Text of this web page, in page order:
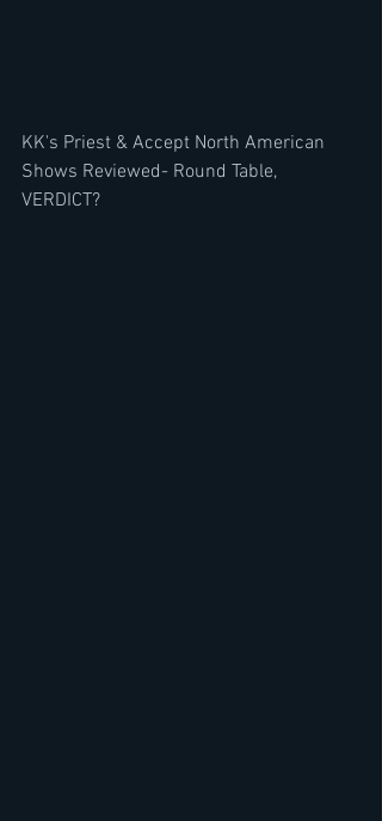
KK's Priest & Accept North American
Shows Reviewed- Round Table,
VERDICT?